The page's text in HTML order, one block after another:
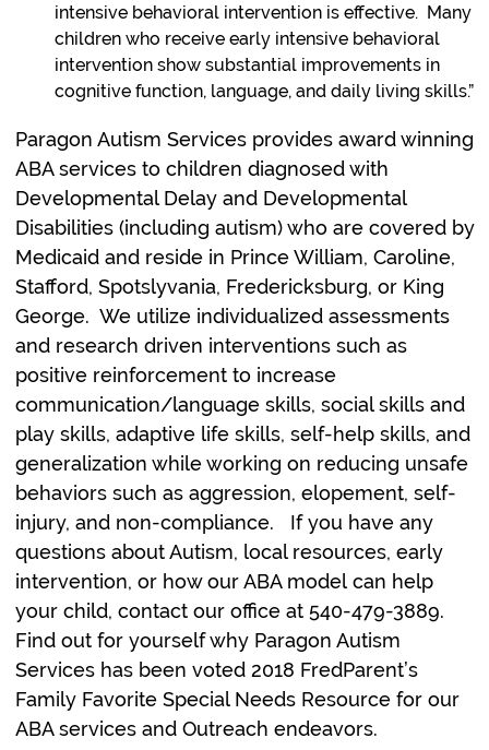
intensive behavioral intervention is effective. Many
children who receive early intensive behavioral
intervention show substantial improvements in
cognitive function, language, and daily living skills.”
Paragon Autism Services provides award winning
ABA services to children diagnosed with
Developmental Delay and Developmental
Disabilities (including autism) who are covered by
Medicaid and reside in Prince William, Caroline,
Stafford, Spotslyvania, Fredericksburg, or King
George. We utilize individualized assessments
and research driven interventions such as
positive reinforcement to increase
communication/language skills, social skills and
play skills, adaptive life skills, self-help skills, and
generalization while working on reducing unsafe
behaviors such as aggression, elopement, self-
injury, and non-compliance. If you have any
questions about Autism, local resources, early
intervention, or how our ABA model can help
your child, contact our office at 540-479-3889.
Find out for yourself why Paragon Autism
Services has been voted 2018 FredParent’s
Family Favorite Special Needs Resource for our
ABA services and Outreach endeavors.